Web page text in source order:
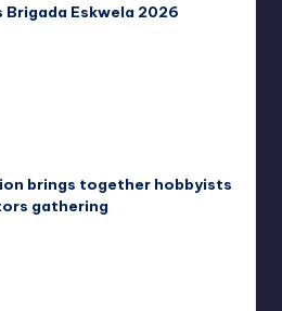
Eskwela 2026
brings together hobbyists
gathering